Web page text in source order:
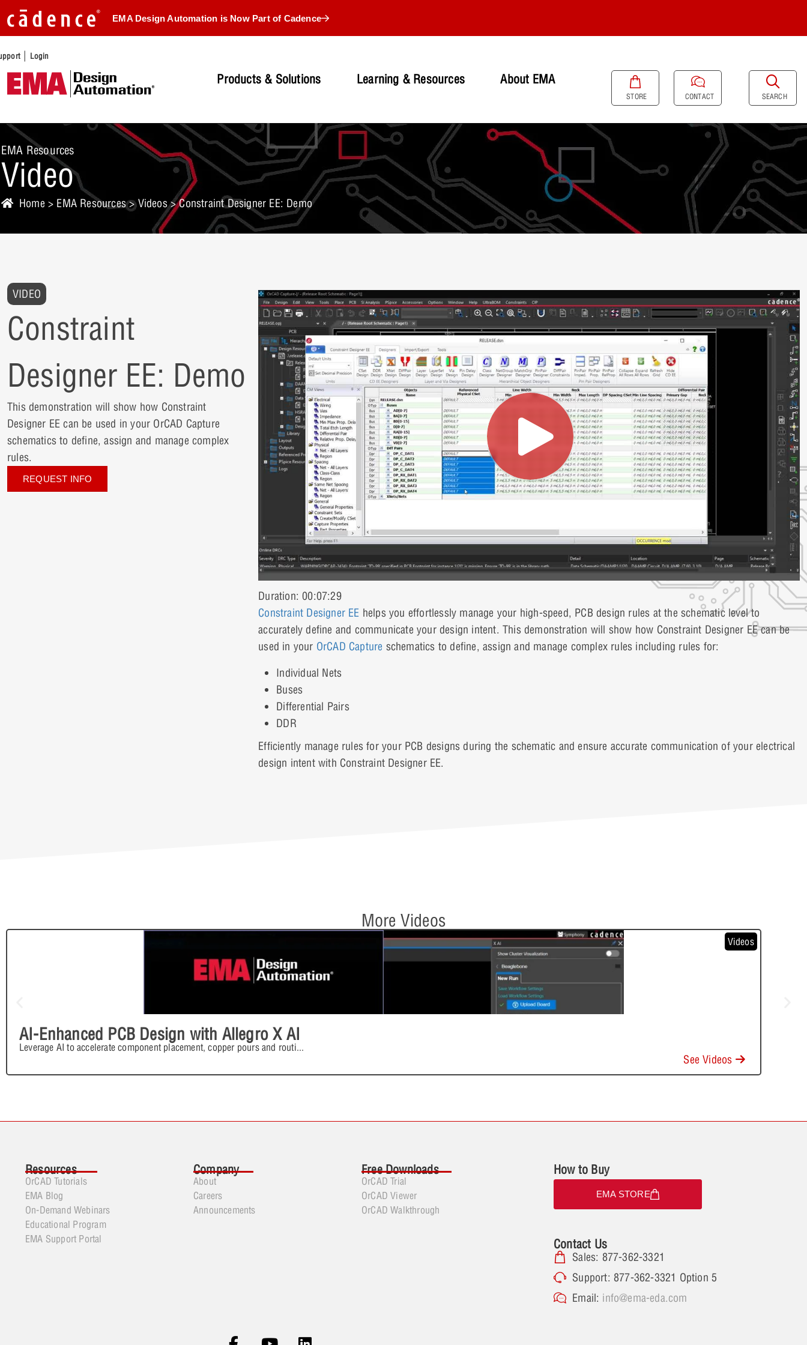
EMA Design Automation is Now Part of Cadence
| Login
Products & Solutions Learning & Resources About EMA
STORE CONTACT SEARCH
EMA Resources
Video
Home > EMA Resources>Videos> Constraint Designer EE: Demo
VIDEO
Constraint
Designer EE: Demo
This demonstration will show how Constraint
Designer EE can be used in your OrCAD Capture
schematics to define, assign and manage complex
rules.
REQUEST INFO
Duration: 00:07:29
Constraint Designer EE helps you effortlessly manage your high-speed, PCB design rules at the schematic level to
accurately define and communicate your design intent. This demonstration will show how Constraint Designer EE can be
used in your OrCAD Capture schematics to define, assign and manage complex rules including rules for:
Individual Nets
Buses
Differential Pairs
DDR
Efficiently manage rules for your PCB designs during the schematic and ensure accurate communication of your electrical
design intent with Constraint Designer EE.
More Videos
Videos
AI-Enhanced PCB Design with Allegro X AI
Leverage AI to accelerate component placement, copper pours and routi...
See Videos
Resources
OrCAD Tutorials
EMA Blog
On-Demand Webinars
Educational Program
EMA Support Portal
Company
About
Careers
Announcements
Free Downloads
OrCAD Trial
OrCAD Viewer
OrCAD Walkthrough
How to Buy
EMA STORE
Contact Us
Sales: 877-362-3321
Support: 877-362-3321 Option 5
Email: info@ema-eda.com